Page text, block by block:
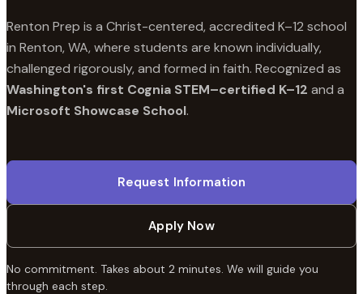
Renton Prep is a Christ-centered, accredited K–12 school
in Renton, WA, where students are known individually,
challenged rigorously, and formed in faith. Recognized as
Washington's first Cognia STEM–certified K–12 and a
Microsoft Showcase School.
Request Information
Apply Now
No commitment. Takes about 2 minutes. We will guide you
through each step.